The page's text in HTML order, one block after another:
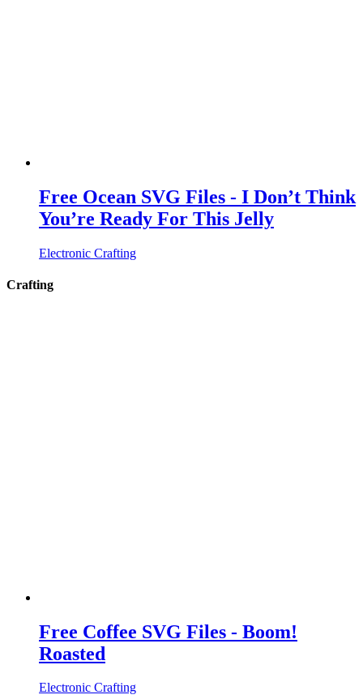
Free Ocean SVG Files - I Don’t Think
You’re Ready For This Jelly
Electronic Crafting
Crafting
Free Coffee SVG Files - Boom!
Roasted
Electronic Crafting